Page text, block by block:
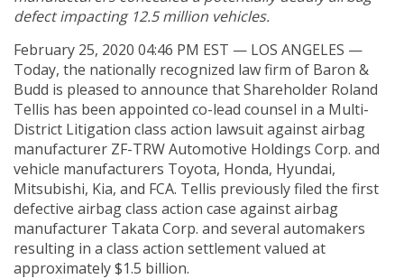
defect impacting 12.5 million vehicles.
February 25, 2020 04:46 PM EST — LOS ANGELES —
Today, the nationally recognized law firm of Baron &
Budd is pleased to announce that Shareholder Roland
Tellis has been appointed co-lead counsel in a Multi-
District Litigation class action lawsuit against airbag
manufacturer ZF-TRW Automotive Holdings Corp. and
vehicle manufacturers Toyota, Honda, Hyundai,
Mitsubishi, Kia, and FCA. Tellis previously filed the first
defective airbag class action case against airbag
manufacturer Takata Corp. and several automakers
resulting in a class action settlement valued at
approximately $1.5 billion.